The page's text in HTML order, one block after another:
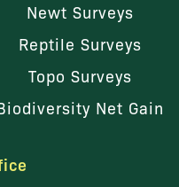
Newt Surveys
Reptile Surveys
Topo Surveys
Net Gain